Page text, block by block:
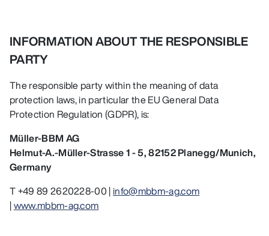
INFORMATION ABOUT THE RESPONSIBLE
PARTY
The responsible party within the meaning of data
protection laws, in particular the EU General Data
Protection Regulation (GDPR), is:
Müller-BBM AG
Helmut-A.-Müller-Strasse 1 - 5, 82152 Planegg/Munich,
Germany
T +49 89 2620228-00 | info@mbbm-ag.com
|www.mbbm-ag.com